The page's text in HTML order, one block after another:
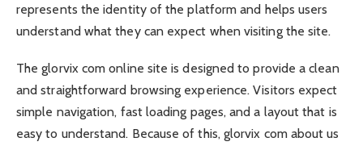
represents the identity of the platform and helps users
understand what they can expect when visiting the site.
The glorvix com online site is designed to provide a clean
and straightforward browsing experience. Visitors expect
simple navigation, fast loading pages, and a layout that is
easy to understand. Because of this, glorvix com about us